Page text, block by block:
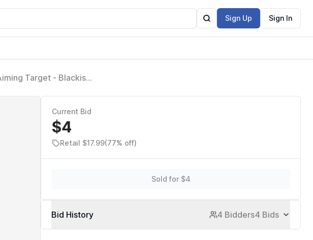
Sign Up Sign In
Target - Blackish
Current Bid
$4
Retail $17.99(77% off)
Sold for $4
Bid History 4 Bidders4 Bids